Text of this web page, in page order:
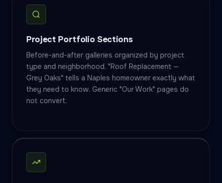
Project Portfolio Sections
Before-and-after galleries organized by project
type and neighborhood. "Roof Replacement —
Grey Oaks" tells a Naples homeowner exactly what
they need to know. Generic "Our Work" pages do
not convert.